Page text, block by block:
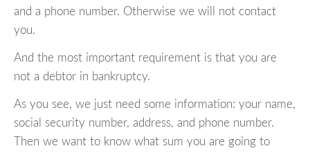
and a phone number. Otherwise we will not contact
you.
And the most important requirement is that you are
not a debtor in bankruptcy.
As you see, we just need some information: your name,
social security number, address, and phone number.
Then we want to know what sum you are going to